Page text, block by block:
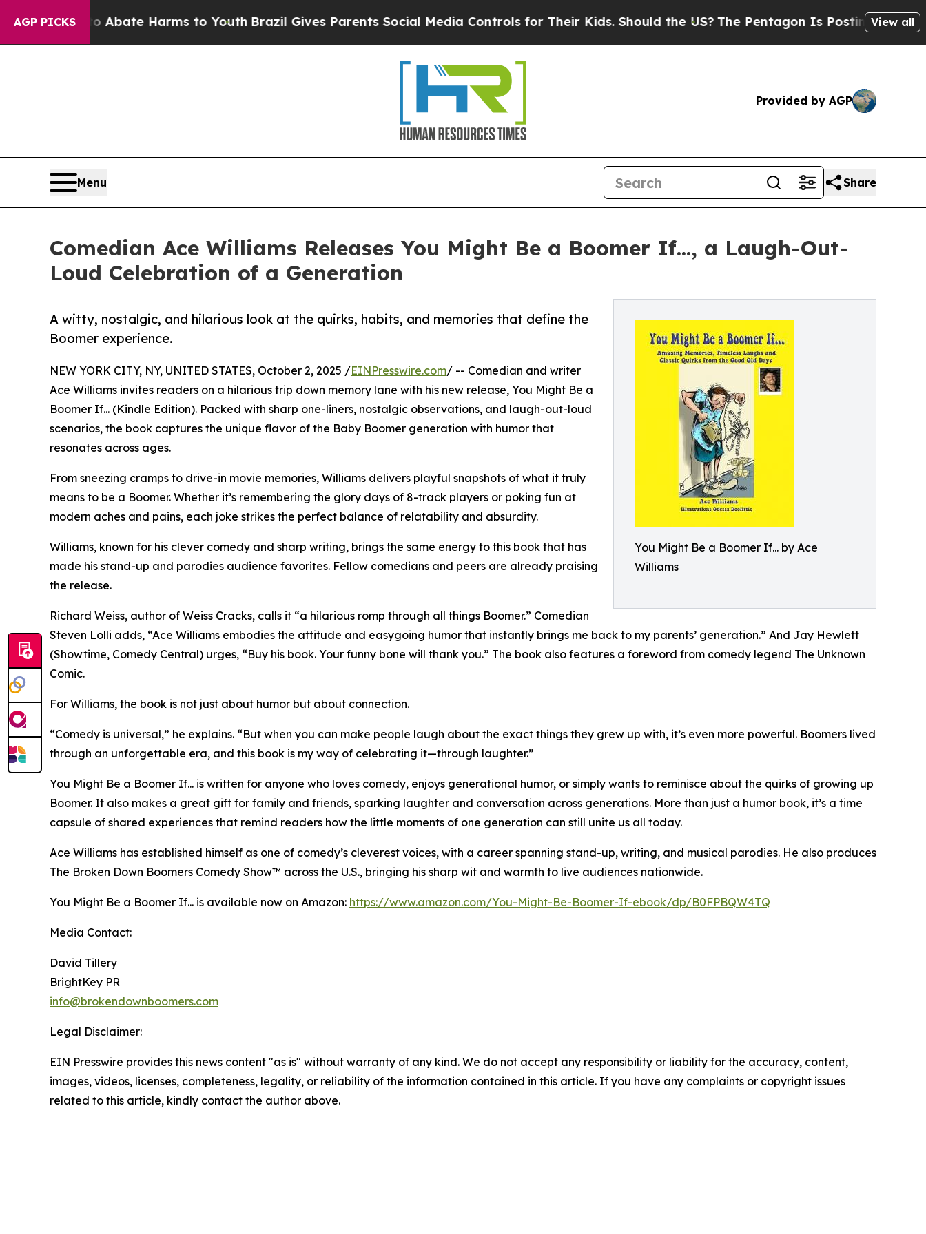
AGP PICKS
Fund to Abate Harms to YouthBrazil Gives Parents Social Media Controls for Their Kids. Should the US? The Pentagon Is Posting CrypticView all
Provided by AGP
Menu Share
Comedian Ace Williams Releases You Might Be a Boomer If..., a Laugh-Out-
Loud Celebration of a Generation
You Might Be a Boomer If... by Ace
Williams
A witty, nostalgic, and hilarious look at the quirks, habits, and memories that define the
Boomer experience.
NEW YORK CITY, NY, UNITED STATES, October 2, 2025 /EINPresswire.com/ -- Comedian and writer
Ace Williams invites readers on a hilarious trip down memory lane with his new release, You Might Be a
Boomer If... (Kindle Edition). Packed with sharp one-liners, nostalgic observations, and laugh-out-loud
scenarios, the book captures the unique flavor of the Baby Boomer generation with humor that
resonates across ages.
From sneezing cramps to drive-in movie memories, Williams delivers playful snapshots of what it truly
means to be a Boomer. Whether it’s remembering the glory days of 8-track players or poking fun at
modern aches and pains, each joke strikes the perfect balance of relatability and absurdity.
Williams, known for his clever comedy and sharp writing, brings the same energy to this book that has
made his stand-up and parodies audience favorites. Fellow comedians and peers are already praising
the release.
Richard Weiss, author of Weiss Cracks, calls it “a hilarious romp through all things Boomer.” Comedian
Steven Lolli adds, “Ace Williams embodies the attitude and easygoing humor that instantly brings me back to my parents’ generation.” And Jay Hewlett
(Showtime, Comedy Central) urges, “Buy his book. Your funny bone will thank you.” The book also features a foreword from comedy legend The Unknown
Comic.
For Williams, the book is not just about humor but about connection.
“Comedy is universal,” he explains. “But when you can make people laugh about the exact things they grew up with, it’s even more powerful. Boomers lived
through an unforgettable era, and this book is my way of celebrating it—through laughter.”
You Might Be a Boomer If... is written for anyone who loves comedy, enjoys generational humor, or simply wants to reminisce about the quirks of growing up
Boomer. It also makes a great gift for family and friends, sparking laughter and conversation across generations. More than just a humor book, it’s a time
capsule of shared experiences that remind readers how the little moments of one generation can still unite us all today.
Ace Williams has established himself as one of comedy’s cleverest voices, with a career spanning stand-up, writing, and musical parodies. He also produces
The Broken Down Boomers Comedy Show™ across the U.S., bringing his sharp wit and warmth to live audiences nationwide.
You Might Be a Boomer If... is available now on Amazon: https://www.amazon.com/You-Might-Be-Boomer-If-ebook/dp/B0FPBQW4TQ
Media Contact:
David Tillery
BrightKey PR
info@brokendownboomers.com
Legal Disclaimer:
EIN Presswire provides this news content "as is" without warranty of any kind. We do not accept any responsibility or liability for the accuracy, content,
images, videos, licenses, completeness, legality, or reliability of the information contained in this article. If you have any complaints or copyright issues
related to this article, kindly contact the author above.